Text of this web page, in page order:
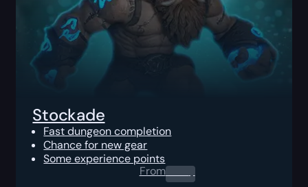
Stockade
Fast dungeon completion
Chance for new gear
Some experience points
From0.00$